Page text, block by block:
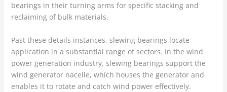
bearings in their turning arms for specific stacking and
reclaiming of bulk materials.
Past these details instances, slewing bearings locate
application in a substantial range of sectors. In the wind
power generation industry, slewing bearings support the
wind generator nacelle, which houses the generator and
enables it to rotate and catch wind power effectively.